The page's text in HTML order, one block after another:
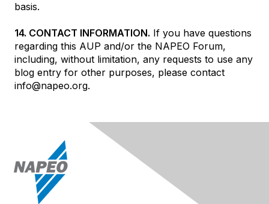
basis.
14. CONTACT INFORMATION. If you have questions
regarding this AUP and/or the NAPEO Forum,
including, without limitation, any requests to use any
blog entry for other purposes, please contact
info@napeo.org.